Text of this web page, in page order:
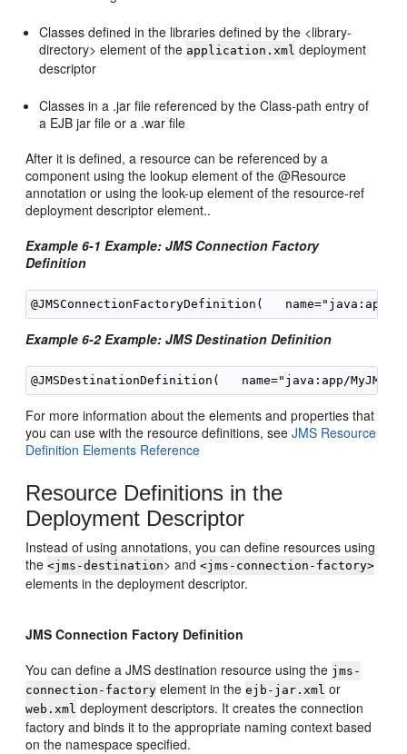
Classes defined in the libraries defined by the <library-
directory> element of the application.xml deployment
descriptor
Classes in a .jar file referenced by the Class-path entry of
a EJB jar file or a .war file
After it is defined, a resource can be referenced by a
component using the lookup element of the @Resource
annotation or using the look-up element of the resource-ref
deployment descriptor element..
Example 6-1 Example: JMS Connection Factory
Definition
Example 6-2 Example: JMS Destination Definition
For more information about the elements and properties that
you can use with the resource definitions, seeJMS Resource
Definition Elements Reference
Resource Definitions in the
Deployment Descriptor
Instead of using annotations, you can define resources using
the<jms-destination> and<jms-connection-factory>
elements in the deployment descriptor.
JMS Connection Factory Definition
You can define a JMS destination resource using the jms-
connection-factory element in theejb-jar.xml or
web.xml deployment descriptors. It creates the connection
factory and binds it to the appropriate naming context based
on the namespace specified.